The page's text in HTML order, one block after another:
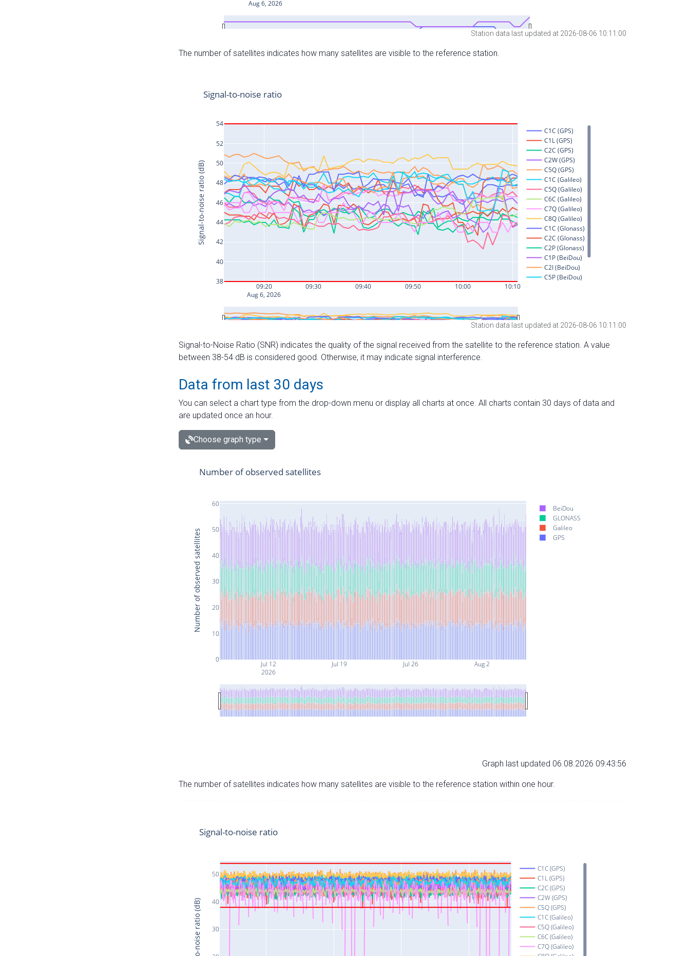
Station data last updated at 2026-08-06 10:11:00
The number of satellites indicates how many satellites are visible to the reference station.
Station data last updated at 2026-08-06 10:11:00
Signal-to-Noise Ratio (SNR) indicates the quality of the signal received from the satellite to the reference station. A value
between 38-54 dB is considered good. Otherwise, it may indicate signal interference.
Data from last 30 days
You can select a chart type from the drop-down menu or display all charts at once. All charts contain 30 days of data and
are updated once an hour.
Choose graph type
Jul 12
2026
Jul 19 Jul 26 Aug 2
0
10
20
30
40
50
60
BeiDou
GLONASS
Galileo
GPS
Number of observed satellites
Number of observed satellites
Graph last updated 06.08.2026 09:43:56
The number of satellites indicates how many satellites are visible to the reference station within one hour.
30
40
50
C1C (GPS)
C1L (GPS)
C2C (GPS)
C2W (GPS)
C5Q (GPS)
C1C (Galileo)
C5Q (Galileo)
C6C (Galileo)
C7Q (Galileo)
Signal-to-noise ratio